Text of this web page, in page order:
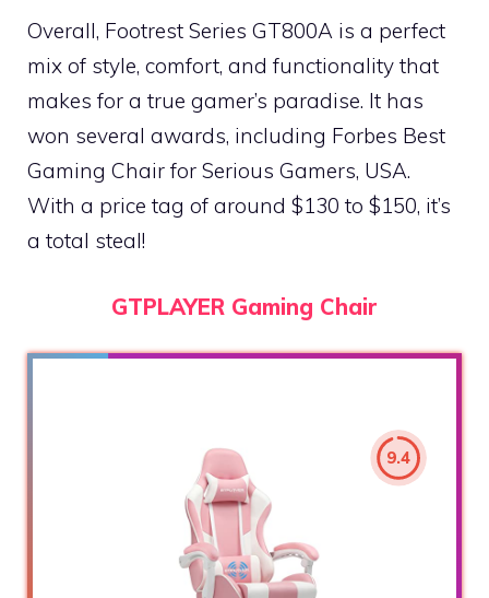
Overall, Footrest Series GT800A is a perfect
mix of style, comfort, and functionality that
makes for a true gamer’s paradise. It has
won several awards, including Forbes Best
Gaming Chair for Serious Gamers, USA.
With a price tag of around $130 to $150, it’s
a total steal!
GTPLAYER Gaming Chair
9.4